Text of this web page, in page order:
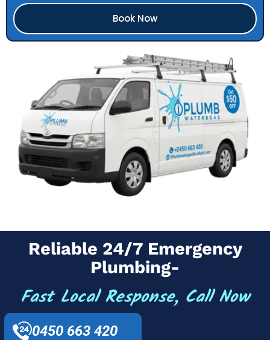
Book Now
Reliable 24/7 Emergency
Plumbing-
Fast Local Response, Call Now
0450 663 420